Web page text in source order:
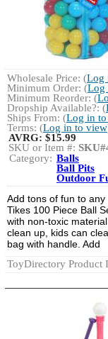
Wholesale Price: (Log
Minimum Order: (Log
Minimum Reorder: (
Dropship Available?: (
Ships From: (Log in
Terms: (Log in to view
AVRG:$15.99
SKU or Item #:
Category: Balls
Ball Pits
Outdoor
Add tons of fun to
Tikes 100 Piece Ball
with non-toxic
clean up, kids can
bag with handle. Add
ToyDirectory Product